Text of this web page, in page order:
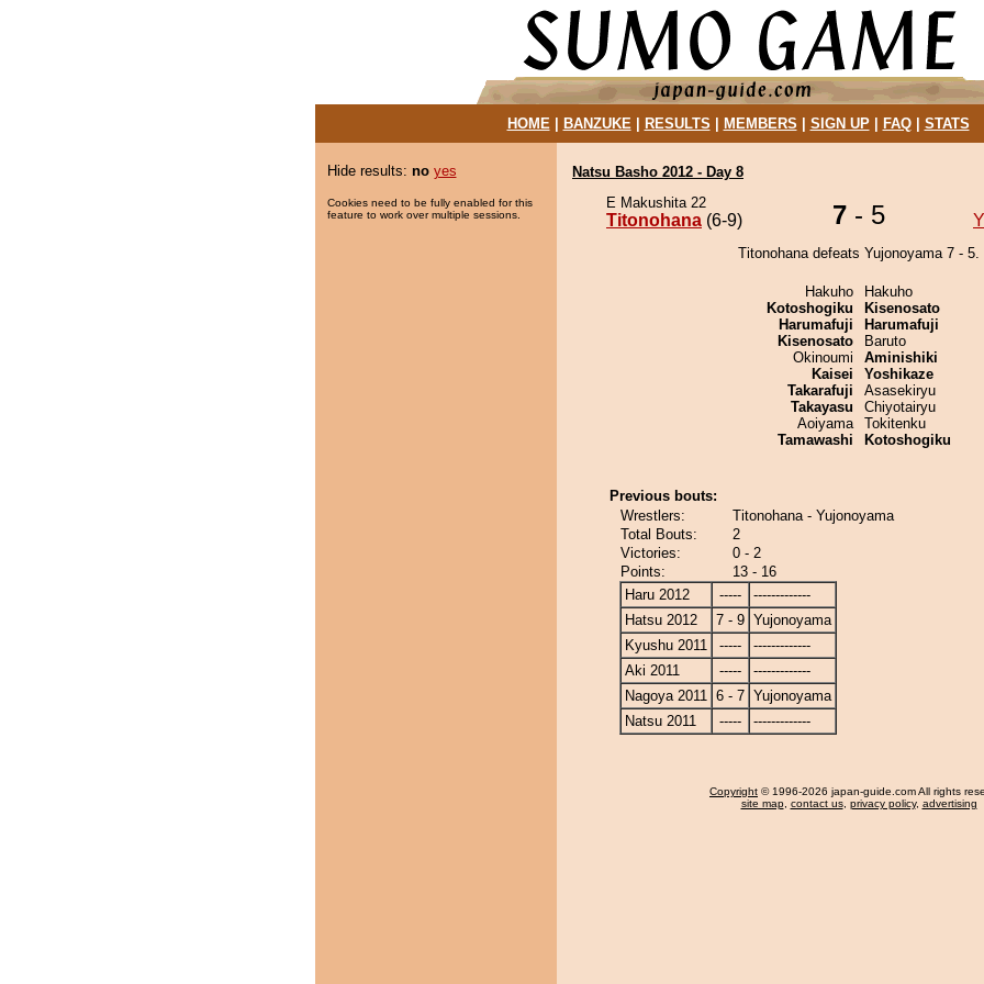
HOME| BANZUKE| RESULTS MEMBERS SIGN UP| FAQ| STATS
Hide results: no yes
Cookies need to be fully enabled for this
feature to work over multiple sessions.
Natsu Basho 2012 - Day 8
E Makushita 22
Titonohana (6-9) 7 - 5
Titonohana defeats Yujonoyama 7 - 5.
Hakuho
Kotoshogiku
Harumafuji
Kisenosato
Okinoumi
Kaisei
Takarafuji
Takayasu
Aoiyama
Tamawashi
Hakuho
Kisenosato
Harumafuji
Baruto
Aminishiki
Yoshikaze
Asasekiryu
Chiyotairyu
Tokitenku
Kotoshogiku
Previous bouts:
Wrestlers:
Titonohana - Yujonoyama
Total Bouts:
2
Victories:
0 - 2
Points:
13 - 16
Haru 2012
-----
-------------
Hatsu 2012
7 - 9 Yujonoyama
Kyushu 2011
-----
-------------
Aki 2011
-----
-------------
Nagoya 2011 6 - 7 Yujonoyama
Natsu 2011
----- -------------
Copyright © 1996-2026 japan-guide.com All rights
site map, contact us, privacy policy, advertising